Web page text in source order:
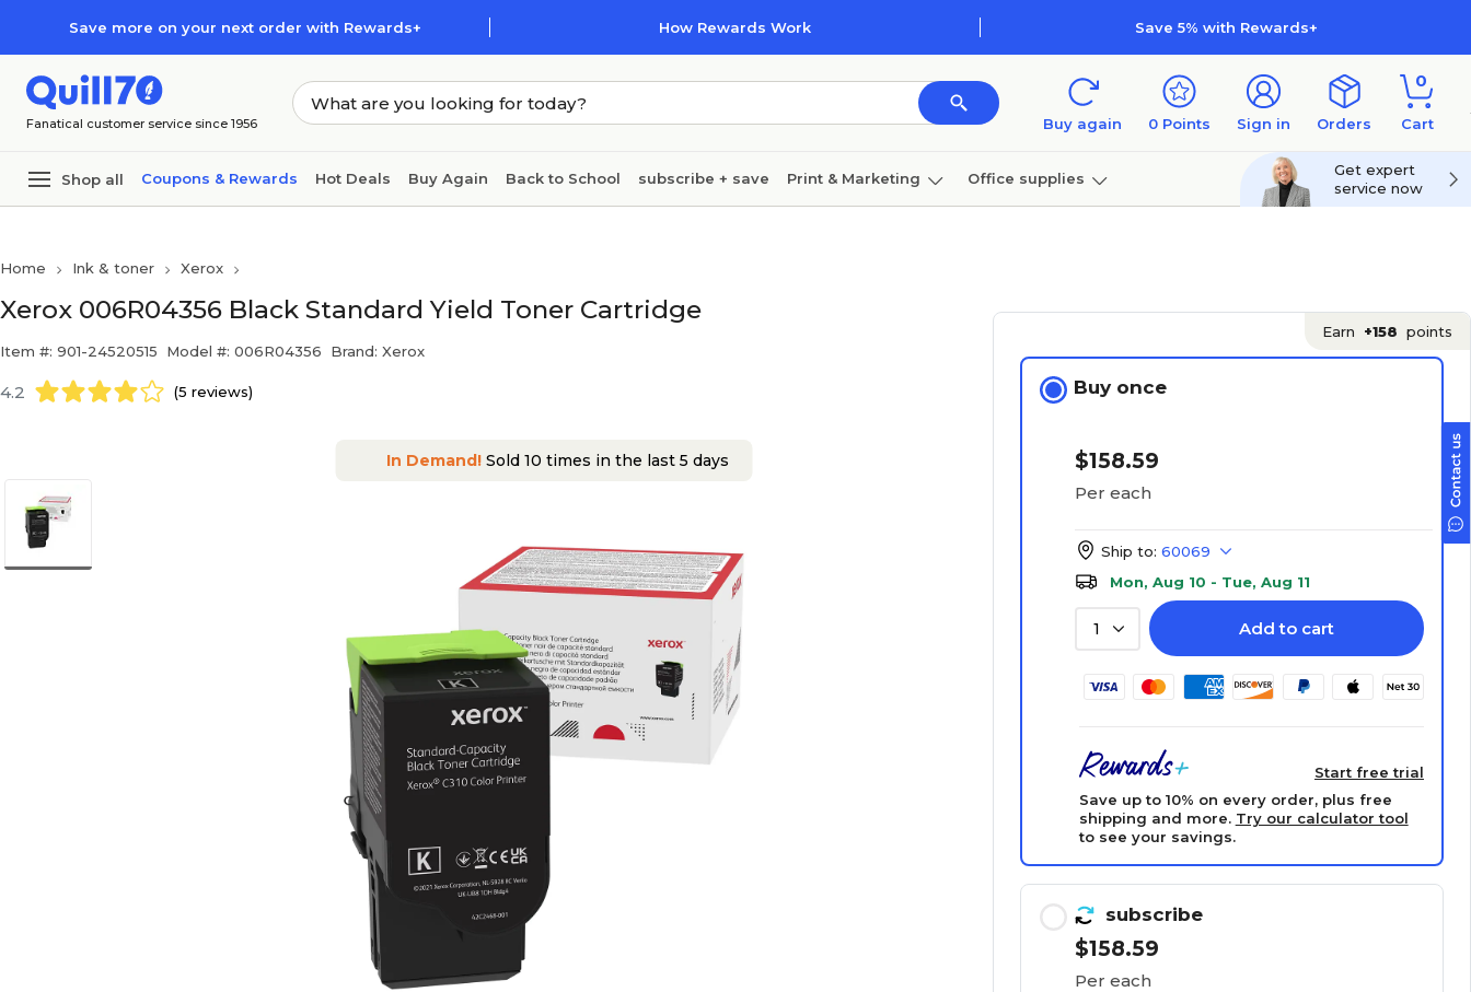
Save more on your next order with Rewards+ How Rewards Work Save 5% with Rewards+
Fanatical customer service since 1956 Buy again 0 Points Sign in Orders
0
Cart
Shop all Coupons & Rewards Hot Deals Buy Again Back to School subscribe + save Print & Marketing Office supplies
Get expert
service now
Home Ink & toner Xerox
Xerox 006R04356 Black Standard Yield Toner Cartridge
Item #: 901-24520515 Model #: 006R04356 Brand: Xerox
4.2 (5 reviews)
In Demand!Sold 10 times in the last 5 days
Earn +158 points
Buy once
$158.59
Per each
Ship to: 60069
Mon, Aug 10 - Tue, Aug 11
1 Add to cart
Start free trial
Save up to 10% on every order, plus free
shipping and more. Try our calculator tool
to see your savings.
subscribe
$158.59
Per each